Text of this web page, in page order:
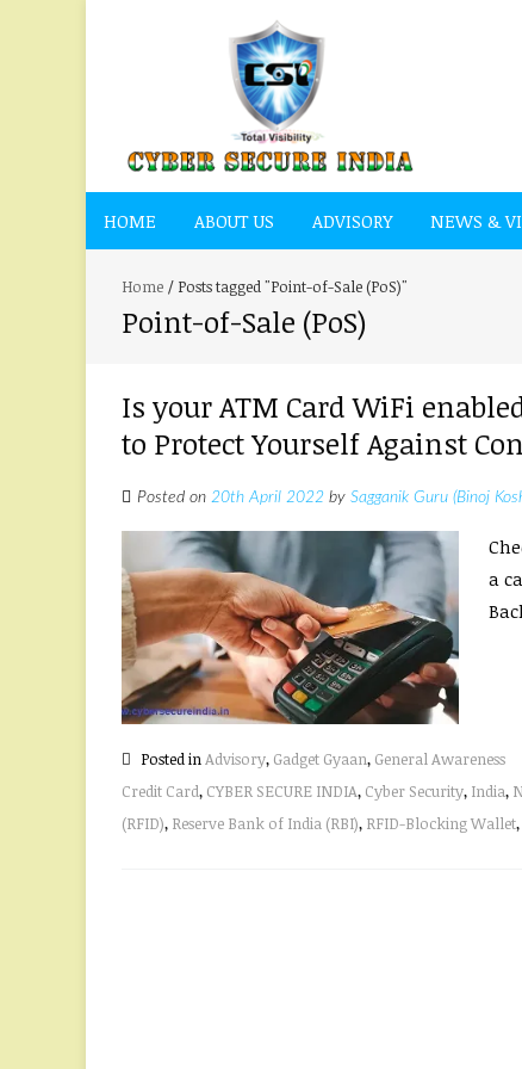
HOME ABOUT US ADVISORY NEWS &
Home / Posts tagged "Point-of-Sale (PoS)"
Point-of-Sale (PoS)
Is your ATM Card WiFi
to Protect Yourself Against
Posted on 20th April 2022 by Sagganik Guru (Binoj
a
Posted inAdvisory, Gadget Gyaan, General Awareness
Credit Card, CYBER SECURE INDIA, Cyber Security, India,
(RFID), Reserve Bank of India (RBI), RFID-Blocking Wallet,